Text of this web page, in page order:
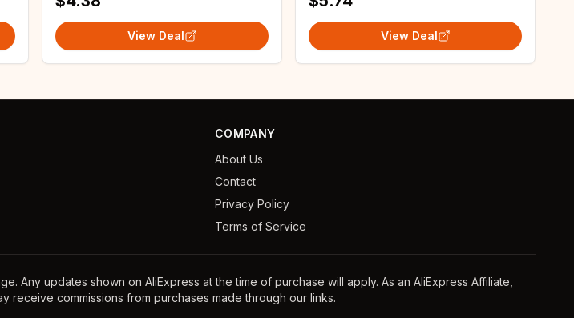
View Deal View Deal
COMPANY
About Us
Contact
Privacy Policy
Terms of Service
Any updates shown on AliExpress at the time of purchase will apply. As an AliExpress Affiliate,
receive commissions from purchases made through our links.